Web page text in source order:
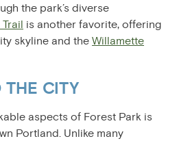
the park’s diverse
is another favorite, offering
skyline and the Willamette
THE CITY
aspects of Forest Park is
Portland. Unlike many